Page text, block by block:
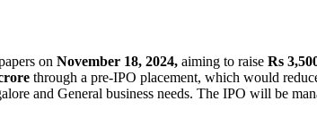
on November 18, 2024, aiming to raise Rs
through a pre-IPO placement, which would
and General business needs. The IPO will be